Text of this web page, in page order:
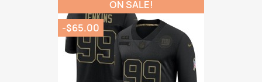
ON SALE!
-$65.00